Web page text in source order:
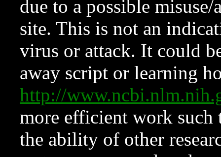
due to a possible
site. This is not an
virus or attack. It could
away script or learning
http://
more efficient work such
the ability of other